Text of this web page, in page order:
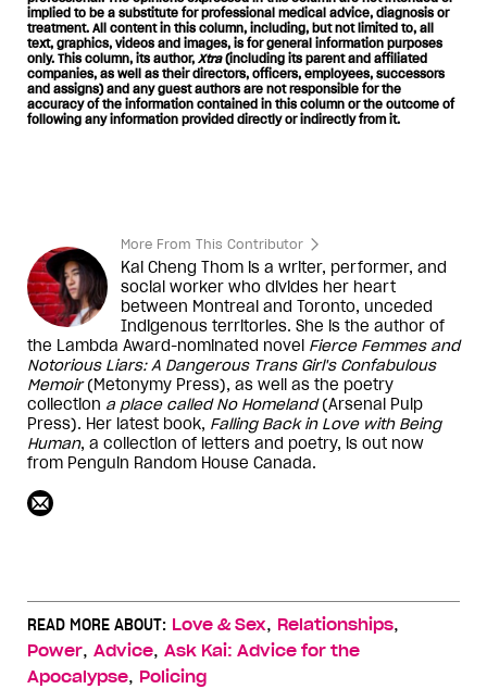
implied to be a substitute for professional medical advice, diagnosis or
treatment. All content in this column, including, but not limited to, all
text, graphics, videos and images, is for general information purposes
only. This column, its author, Xtra(including its parent and affiliated
companies, as well as their directors, officers, employees, successors
and assigns) and any guest authors are not responsible for the
accuracy of the information contained in this column or the outcome of
following any information provided directly or indirectly from it.
More From This Contributor
Kai Cheng Thom is a writer, performer, and
social worker who divides her heart
between Montreal and Toronto, unceded
Indigenous territories. She is the author of
the Lambda Award-nominated novel Fierce Femmes and
Notorious Liars: A Dangerous Trans Girl's Confabulous
Memoir(Metonymy Press), as well as the poetry
collection a place called No Homeland(Arsenal Pulp
Press). Her latest book, Falling Back in Love with Being
Human, a collection of letters and poetry, is out now
from Penguin Random House Canada.
READ MORE ABOUT: Love & Sex, Relationships,
Power, Advice, Ask Kai: Advice for the
Apocalypse, Policing